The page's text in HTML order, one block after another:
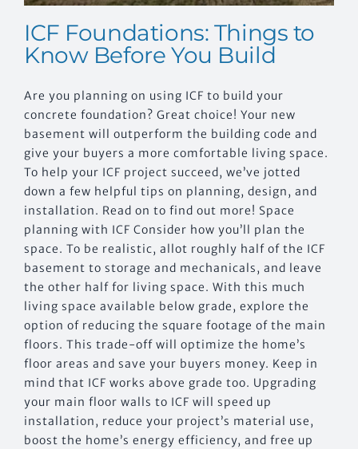
ICF Foundations: Things to
Know Before You Build
Are you planning on using ICF to build your
concrete foundation? Great choice! Your new
basement will outperform the building code and
give your buyers a more comfortable living space.
To help your ICF project succeed, we’ve jotted
down a few helpful tips on planning, design, and
installation. Read on to find out more! Space
planning with ICF Consider how you’ll plan the
space. To be realistic, allot roughly half of the ICF
basement to storage and mechanicals, and leave
the other half for living space. With this much
living space available below grade, explore the
option of reducing the square footage of the main
floors. This trade-off will optimize the home’s
floor areas and save your buyers money. Keep in
mind that ICF works above grade too. Upgrading
your main floor walls to ICF will speed up
installation, reduce your project’s material use,
boost the home’s energy efficiency, and free up